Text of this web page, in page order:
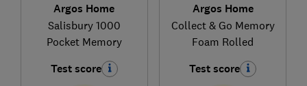
Argos Home
Salisbury 1000
Pocket Memory
Test score
Argos Home
Collect & Go Memory
Foam Rolled
Test score